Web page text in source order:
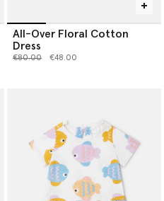
All-Over Floral Cotton
Dress
Price reduced from
€80.00to €48.00